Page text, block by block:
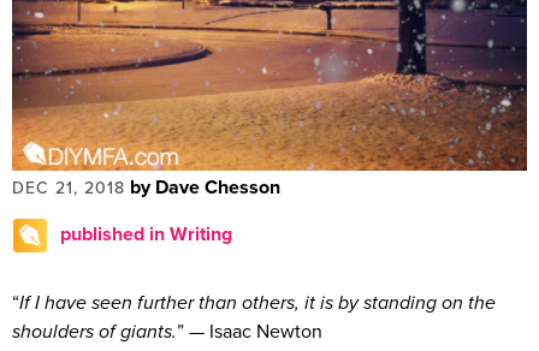
DEC 21, 2018 by Dave Chesson
published in Writing
“If I have seen further than others, it is by standing on the
shoulders of giants.” — Isaac Newton